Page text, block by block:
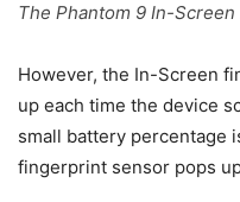
The Phantom 9 In-
However, the In-Screen
up each time the device
small battery percentage
fingerprint sensor pops